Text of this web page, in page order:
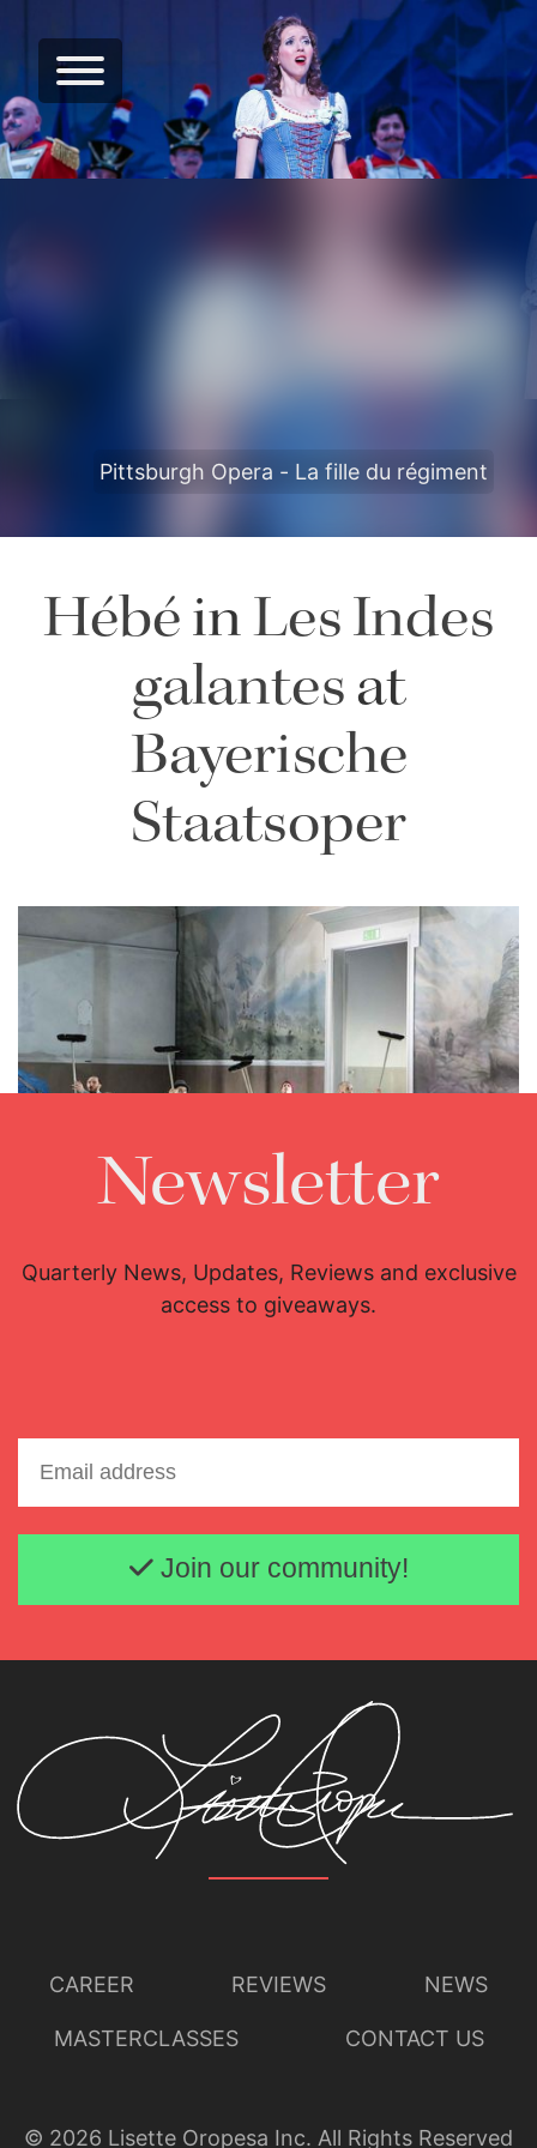
Pittsburgh Opera - La fille du régiment
HébéinLes Indes
galantesat
Bayerische
Staatsoper
Lisette Oropesa Download Full Size
Newsletter
Quarterly News, Updates, Reviews and exclusive
access to giveaways.
Email address
Join our community!
CAREER REVIEWS NEWS
MASTERCLASSES CONTACT US
© 2026 Lisette Oropesa Inc. All Rights Reserved